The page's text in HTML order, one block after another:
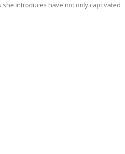
introduces have not only captivated